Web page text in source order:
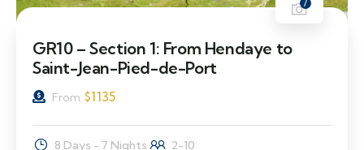
7
GR10 – Section 1: From Hendaye to
Saint-Jean-Pied-de-Port
From $1135
8 Days - 7 Nights 2-10